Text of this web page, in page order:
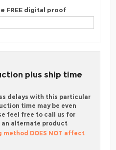
FREE digital proof
plus ship time
delays with this particular
time may be even
feel free to call us for
alternate product
method DOES NOT affect